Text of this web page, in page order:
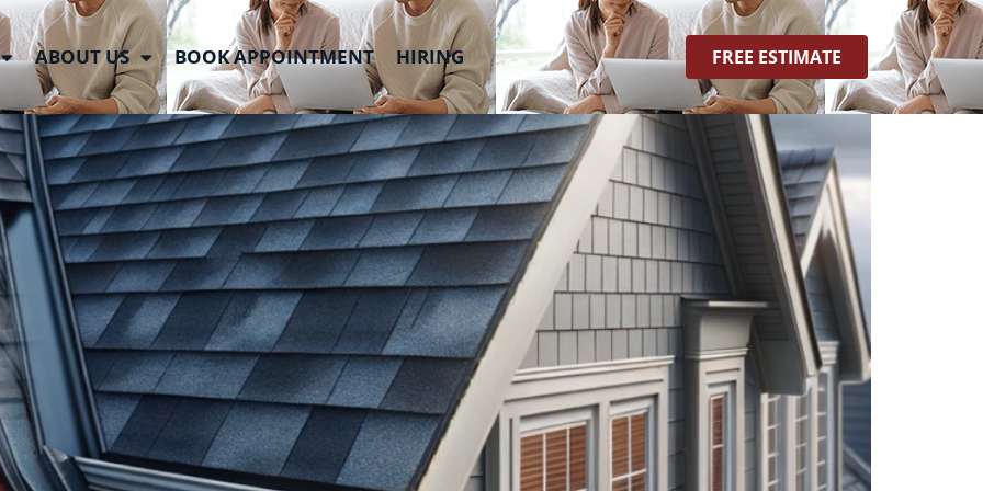
ABOUT US BOOK APPOINTMENT HIRING FREE ESTIMATE